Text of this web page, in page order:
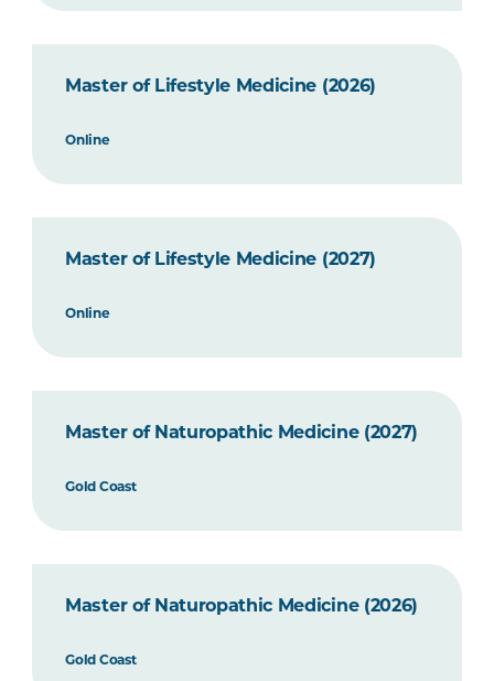
Master of Lifestyle Medicine (2026)
Online
Master of Lifestyle Medicine (2027)
Online
Master of Naturopathic Medicine (2027)
Gold Coast
Master of Naturopathic Medicine (2026)
Gold Coast